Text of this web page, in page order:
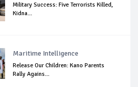
Military Success: Five Terrorists Killed,
Kidna...
Maritime Intelligence
Release Our Children: Kano Parents
Rally Agains...